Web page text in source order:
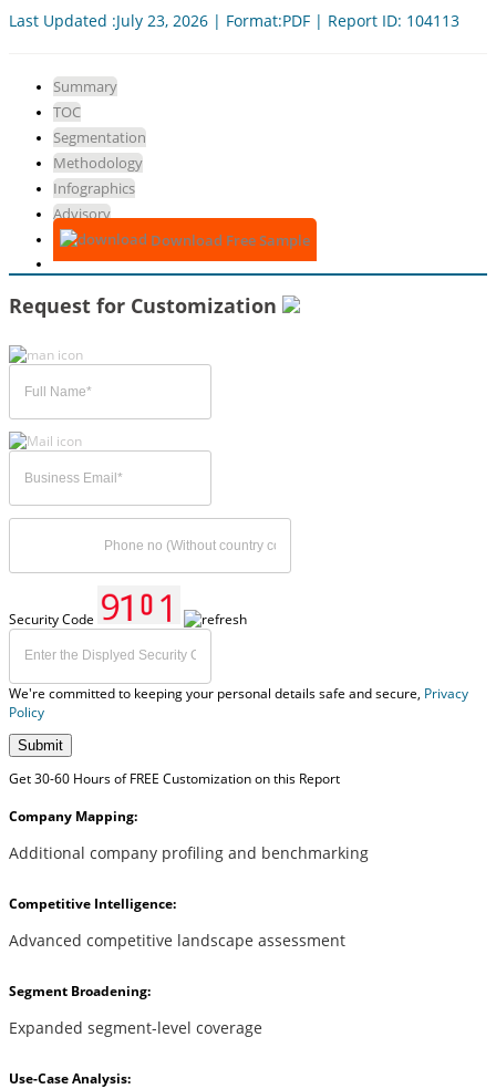
Last Updated :July 23, 2026 | Format:PDF | Report ID: 104113
Summary
TOC
Segmentation
Methodology
Infographics
Advisory
Download Free Sample
Request for Customization
Security Code
We're committed to keeping your personal details safe and secure, Privacy
Policy
Submit
Get 30-60 Hours of FREE Customization on this Report
Company Mapping:
Additional company profiling and benchmarking
Competitive Intelligence:
Advanced competitive landscape assessment
Segment Broadening:
Expanded segment-level coverage
Use-Case Analysis: